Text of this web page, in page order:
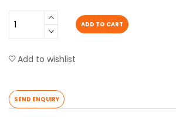
ADD TO CART
Add to wishlist
SEND ENQUIRY